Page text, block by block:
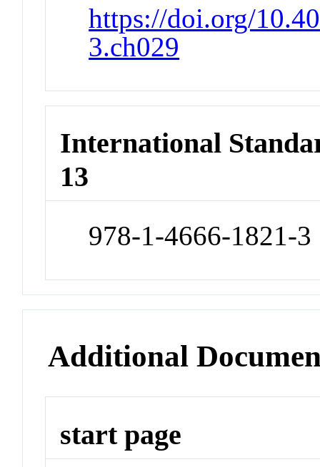
https://doi.org/
3.ch029
International
13
978-1-4666-1821-3
Additional
start page